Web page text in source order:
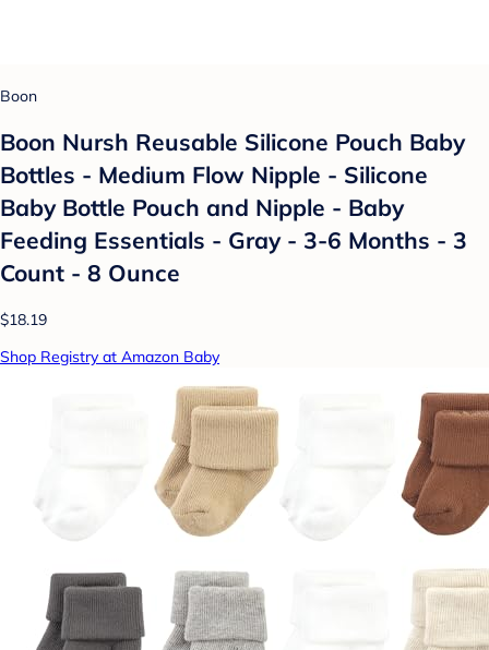
Boon
Boon Nursh Reusable Silicone Pouch Baby
Bottles - Medium Flow Nipple - Silicone
Baby Bottle Pouch and Nipple - Baby
Feeding Essentials - Gray - 3-6 Months - 3
Count - 8 Ounce
$18.19
Shop Registry at Amazon Baby